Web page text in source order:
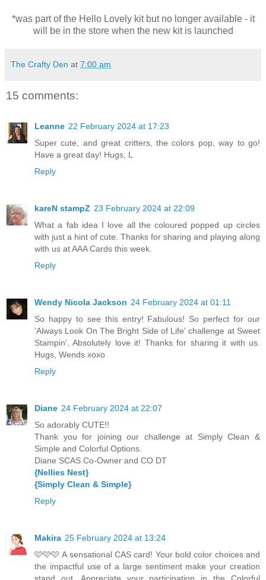
*was part of the Hello Lovely kit but no longer available - it
will be in the store when the new kit is launched
The Crafty Den at 7:00 am
15 comments:
Leanne 22 February 2024 at 17:23
Super cute, and great critters, the colors pop, way to go!
Have a great day! Hugs, L
Reply
kareN stampZ 23 February 2024 at 22:09
What a fab idea I love all the coloured popped up circles
with just a hint of cute. Thanks for sharing and playing along
with us at AAA Cards this week.
Reply
Wendy Nicola Jackson 24 February 2024 at 01:11
So happy to see this entry! Fabulous! So perfect for our
'Always Look On The Bright Side of Life' challenge at Sweet
Stampin'. Absolutely love it! Thanks for sharing it with us.
Hugs, Wends xoxo
Reply
Diane 24 February 2024 at 22:07
So adorably CUTE!!
Thank you for joining our challenge at Simply Clean &
Simple and Colorful Options.
Diane SCAS Co-Owner and CO DT
{Nellies Nest}
{Simply Clean & Simple}
Reply
Makira 25 February 2024 at 13:24
🩷🩷🩷 A sensational CAS card! Your bold color choices and
the impactful use of a large sentiment make your creation